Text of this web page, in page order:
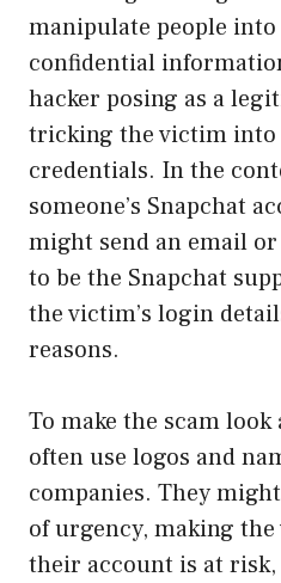
manipulate people
confidential
hacker posing as a
tricking the victim
credentials. In the
someone’s Snapchat
might send an email
to be the Snapchat
the victim’s login
reasons.
To make the scam
often use logos and
companies. They
of urgency, making
their account is at risk,